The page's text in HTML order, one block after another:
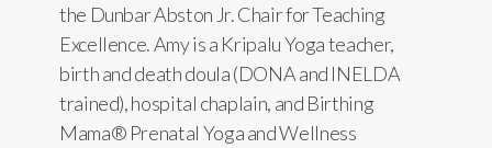
the Dunbar Abston Jr. Chair for Teaching
Excellence. Amy is a Kripalu Yoga teacher,
birth and death doula (DONA and INELDA
trained), hospital chaplain, and Birthing
Mama® Prenatal Yoga and Wellness